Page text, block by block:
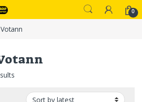
0
Sorted by latest